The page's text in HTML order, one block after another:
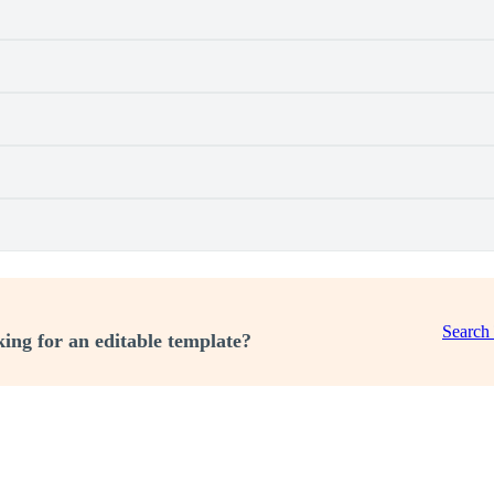
for an editable template?